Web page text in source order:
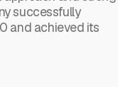
successfully
and achieved its